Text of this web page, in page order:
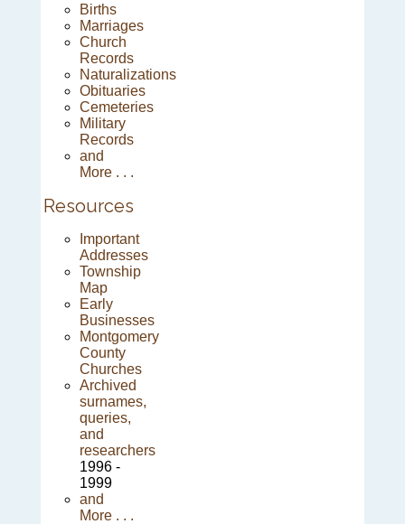
Births
Marriages
Church
Records
Naturalizations
Obituaries
Cemeteries
Military
Records
and
More . . .
Resources
Important
Addresses
Township
Map
Early
Businesses
Montgomery
County
Churches
Archived
surnames,
queries,
and
researchers
1996 -
1999
and
More . . .